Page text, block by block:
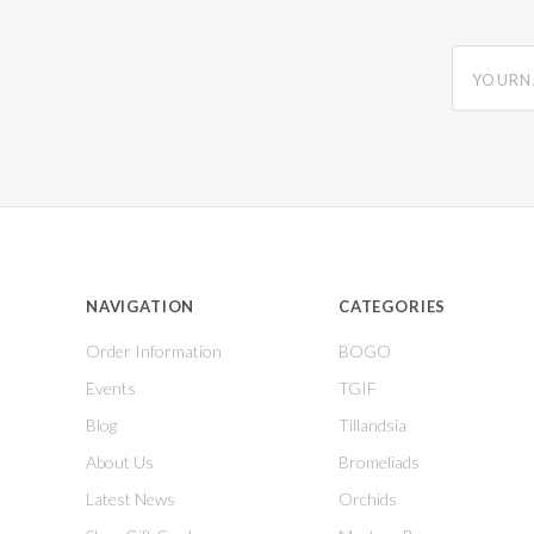
NAVIGATION
Order Information
Events
Blog
About Us
Latest News
CATEGORIES
BOGO
TGIF
Tillandsia
Bromeliads
Orchids